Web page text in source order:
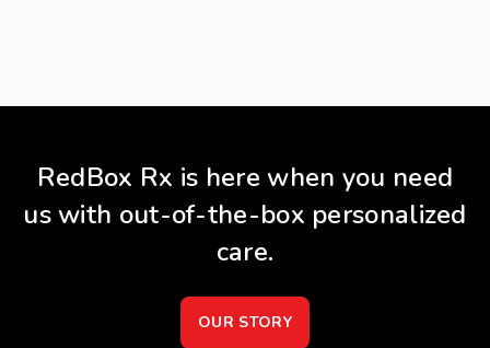
RedBox Rx is here when you need
us with out-of-the-box personalized
care.
OUR STORY